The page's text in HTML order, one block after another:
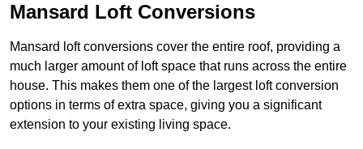
Mansard Loft Conversions
Mansard loft conversions cover the entire roof, providing a
much larger amount of loft space that runs across the entire
house. This makes them one of the largest loft conversion
options in terms of extra space, giving you a significant
extension to your existing living space.